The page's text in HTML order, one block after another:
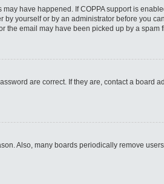
have happened. If COPPA support is
yourself or by an administrator before you
email may have been picked up by a
are correct. If they are, contact a board
Also, many boards periodically remove